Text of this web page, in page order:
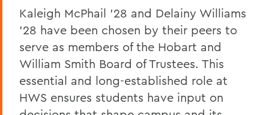
Kaleigh McPhail '28 and Delainy Williams
'28 have been chosen by their peers to
serve as members of the Hobart and
William Smith Board of Trustees. This
essential and long-established role at
HWS ensures students have input on